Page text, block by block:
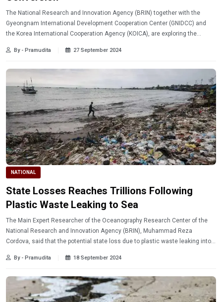
The National Research and Innovation Agency (BRIN) together with the
Gyeongnam International Development Cooperation Center (GNIDCC) and
the Korea International Cooperation Agency (KOICA), are exploring the
By - Pramudita 27 September 2024
NATIONAL
State Losses Reaches Trillions Following
Plastic Waste Leaking to Sea
The Main Expert Researcher of the Oceanography Research Center of the
National Research and Innovation Agency (BRIN), Muhammad Reza
Cordova, said that the potential state loss due to plastic waste leaking into
By - Pramudita 18 September 2024